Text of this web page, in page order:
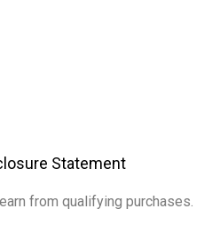
Statement
from qualifying purchases.